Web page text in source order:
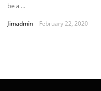
be a ...
Jimadmin February 22, 2020